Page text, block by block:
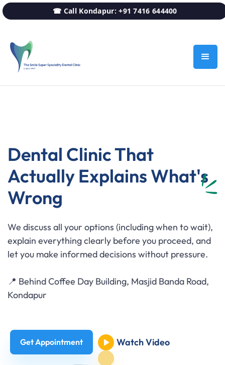
Dental Clinic That
Actually Explains What's
Wrong
We discuss all your options (including when to wait),
explain everything clearly before you proceed, and
let you make informed decisions without pressure.
📍 Behind Coffee Day Building, Masjid Banda Road,
Kondapur
Get Appointment Watch Video
☎ Call Kondapur: +91 7416 644400